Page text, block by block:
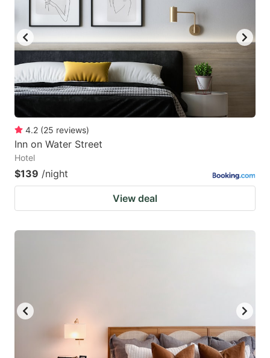
4.2 (25 reviews)
Inn on Water Street
Hotel
$139 /night
View deal